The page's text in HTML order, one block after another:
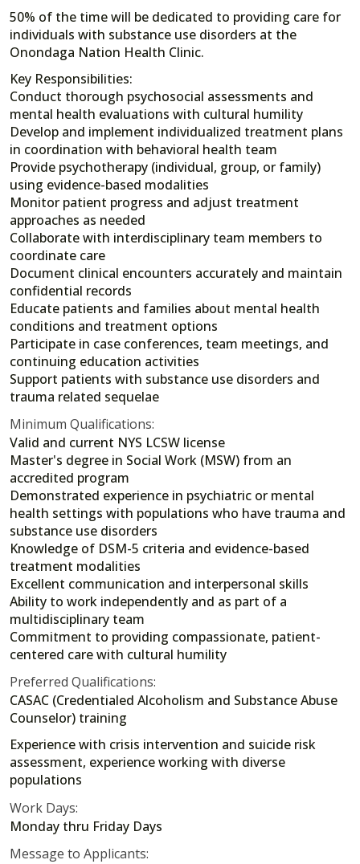
50% of the time will be dedicated to providing care for
individuals with substance use disorders at the
Onondaga Nation Health Clinic.
Key Responsibilities:
Conduct thorough psychosocial assessments and
mental health evaluations with cultural humility
Develop and implement individualized treatment plans
in coordination with behavioral health team
Provide psychotherapy (individual, group, or family)
using evidence-based modalities
Monitor patient progress and adjust treatment
approaches as needed
Collaborate with interdisciplinary team members to
coordinate care
Document clinical encounters accurately and maintain
confidential records
Educate patients and families about mental health
conditions and treatment options
Participate in case conferences, team meetings, and
continuing education activities
Support patients with substance use disorders and
trauma related sequelae
Minimum Qualifications:
Valid and current NYS LCSW license
Master's degree in Social Work (MSW) from an
accredited program
Demonstrated experience in psychiatric or mental
health settings with populations who have trauma and
substance use disorders
Knowledge of DSM-5 criteria and evidence-based
treatment modalities
Excellent communication and interpersonal skills
Ability to work independently and as part of a
multidisciplinary team
Commitment to providing compassionate, patient-
centered care with cultural humility
Preferred Qualifications:
CASAC (Credentialed Alcoholism and Substance Abuse
Counselor) training
Experience with crisis intervention and suicide risk
assessment, experience working with diverse
populations
Work Days:
Monday thru Friday Days
Message to Applicants: